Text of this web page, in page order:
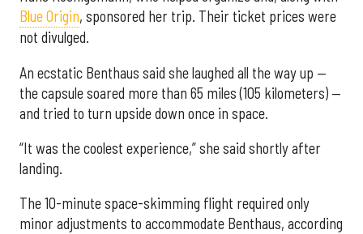
Blue Origin, sponsored her trip. Their ticket prices were
not divulged.
An ecstatic Benthaus said she laughed all the way up —
the capsule soared more than 65 miles (105 kilometers) —
and tried to turn upside down once in space.
“It was the coolest experience,” she said shortly after
landing.
The 10-minute space-skimming flight required only
minor adjustments to accommodate Benthaus, according